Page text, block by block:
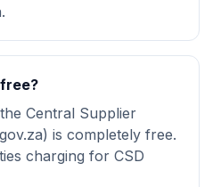
Central Supplier
is completely free.
charging for CSD